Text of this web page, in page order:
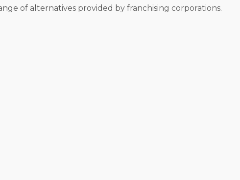
of alternatives provided by franchising corporations.